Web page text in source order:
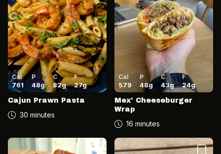
Cal
761
P
48g
C
82g
F
27g
Cajun Prawn Pasta
30 minutes
Cal
579
P
48g
C
43g
F
24g
Mex' Cheeseburger
Wrap
16 minutes